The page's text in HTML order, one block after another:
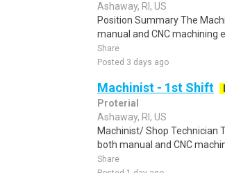
Ashaway, RI, US
Position Summary The
manual and CNC machining
Share
Posted 3 days ago
Machinist - 1st Shift
Proterial
Ashaway, RI, US
Machinist/ Shop Technician
both manual and CNC
Share